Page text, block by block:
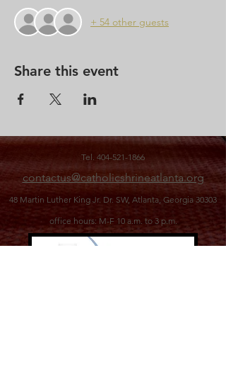
+ 54 other guests
Share this event
Tel. 404-521-1866
contactus@catholicshrineatlanta.org
48 Martin Luther King Jr. Dr. SW, Atlanta, Georgia 30303
office hours: M-F 10 a.m. to 3 p.m.